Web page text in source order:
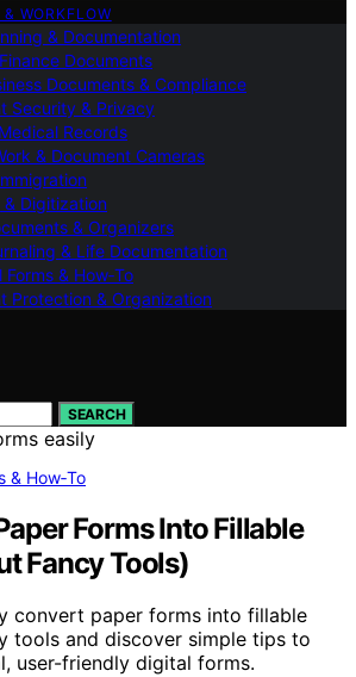
WORKFLOW
& Documentation
Documents
Documents & Compliance
Security & Privacy
Records
& Document Cameras
& Digitization
& Organizers
& Life Documentation
Forms & How‑To
Protection & Organization
SEARCH
& How‑To
Forms Into Fillable
Fancy Tools)
convert paper forms into fillable
tools and discover simple tips to
user-friendly digital forms.